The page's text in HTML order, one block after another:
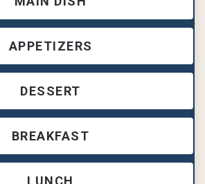
APPETIZERS
DESSERT
BREAKFAST
LUNCH